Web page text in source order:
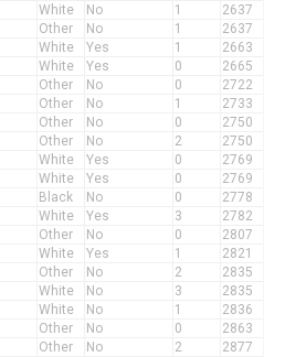
White No 1
2637
Other No 1
2637
White Yes 1
2663
White Yes 0
2665
Other No 0
2722
Other No 1
2733
Other No 0
2750
Other No 2
2750
White Yes 0
2769
White Yes 0
2769
Black No 0
2778
White Yes 3
2782
Other No 0
2807
White Yes 1
2821
Other No 2
2835
White No 3
2835
White No 1
2836
Other No 0
2863
Other No 2
2877